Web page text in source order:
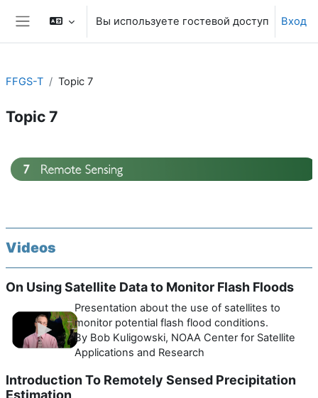
Перейти к основному содержанию
Боковая панель
Вы используете гостевой доступ Вход
FFGS-T Topic 7
Topic 7
Section outline
Videos
On Using Satellite Data to Monitor Flash Floods
Presentation about the use of satellites to
monitor potential flash flood conditions.
By Bob Kuligowski, NOAA Center for Satellite
Applications and Research
Introduction To Remotely Sensed Precipitation